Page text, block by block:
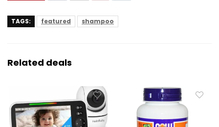
TAGS: featured shampoo
Related deals